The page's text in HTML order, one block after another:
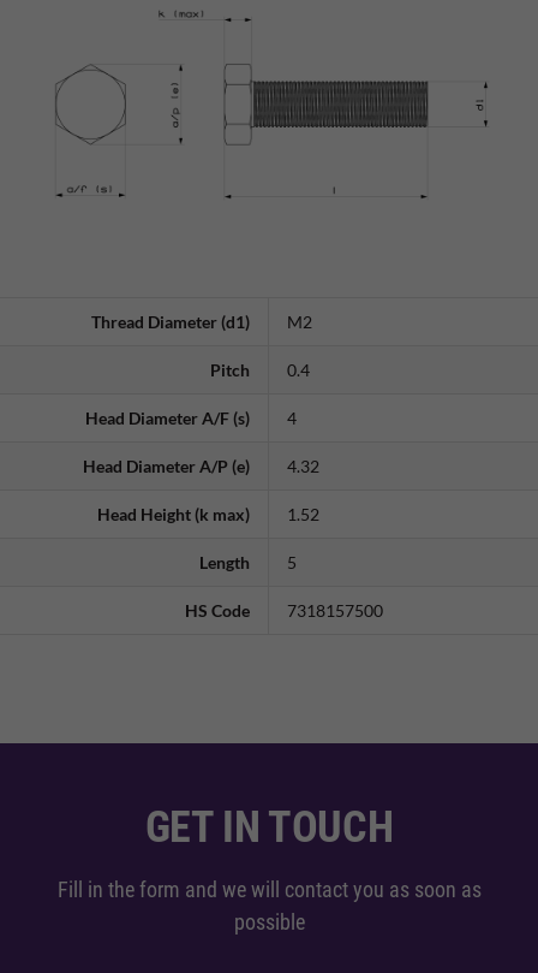
Thread Diameter (d1) M2
Pitch 0.4
Head Diameter A/F (s) 4
Head Diameter A/P (e) 4.32
Head Height (k max) 1.52
Length 5
HS Code 7318157500
GET IN TOUCH
Fill in the form and we will contact you as soon as
possible